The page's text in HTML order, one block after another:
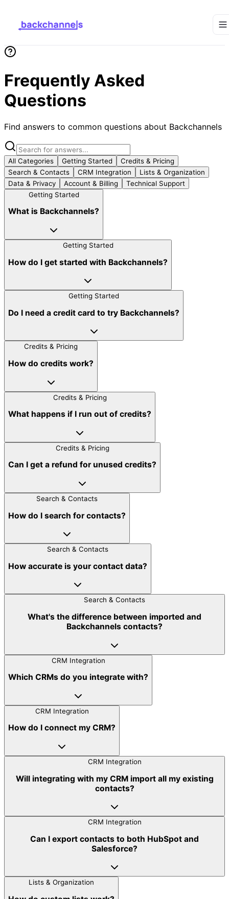
Frequently Asked
Questions
Find answers to common questions about Backchannels
All Categories Getting Started
Credits & Pricing
Search & Contacts
CRM Integration
Lists & Organization
Data & Privacy
Account & Billing
Technical Support
Getting Started
What is Backchannels?
Getting Started
How do I get started with Backchannels?
Getting Started
Do I need a credit card to try Backchannels?
Credits & Pricing
How do credits work?
Credits & Pricing
What happens if I run out of credits?
Credits & Pricing
Can I get a refund for unused credits?
Search & Contacts
How do I search for contacts?
Search & Contacts
How accurate is your contact data?
Search & Contacts
What's the difference between imported and
Backchannels contacts?
CRM Integration
Which CRMs do you integrate with?
CRM Integration
How do I connect my CRM?
CRM Integration
Will integrating with my CRM import all my existing
contacts?
CRM Integration
Can I export contacts to both HubSpot and
Salesforce?
Lists & Organization